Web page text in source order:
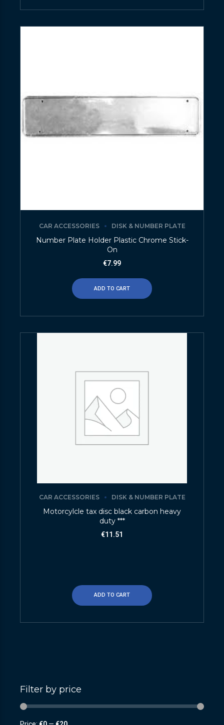
CAR ACCESSORIES DISK & NUMBER PLATE
Number Plate Holder Plastic Chrome Stick-
On
€7.99
ADD TO CART
CAR ACCESSORIES DISK & NUMBER PLATE
Motorcylcle tax disc black carbon heavy
duty ***
€11.51
ADD TO CART
Filter by price